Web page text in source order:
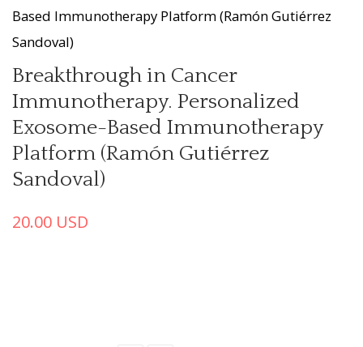
Based Immunotherapy Platform (Ramón Gutiérrez
Sandoval)
Breakthrough in Cancer
Immunotherapy. Personalized
Exosome-Based Immunotherapy
Platform (Ramón Gutiérrez
Sandoval)
20.00 USD